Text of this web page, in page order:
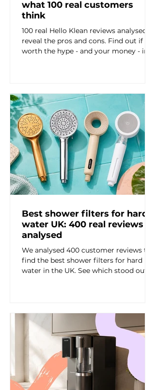
what 100 real customers
think
100 real Hello Klean reviews analysed to
reveal the pros and cons. Find out if it's
worth the hype - and your money - in
Best shower filters for hard
water UK: 400 real reviews
analysed
We analysed 400 customer reviews to
find the best shower filters for hard
water in the UK. See which stood out